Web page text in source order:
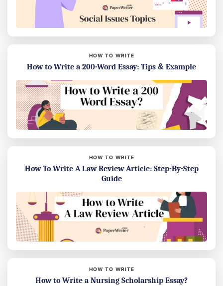
HOW TO WRITE
How to Write a 200-Word Essay: Tips & Example
HOW TO WRITE
How To Write A Law Review Article: Step-By-Step
Guide
HOW TO WRITE
How to Write a Nursing Scholarship Essay?